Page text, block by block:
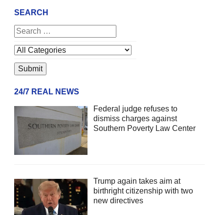
SEARCH
24/7 REAL NEWS
Federal judge refuses to
dismiss charges against
Southern Poverty Law Center
Trump again takes aim at
birthright citizenship with two
new directives